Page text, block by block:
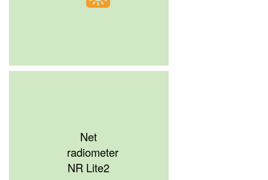
Net
radiometer
NR Lite2